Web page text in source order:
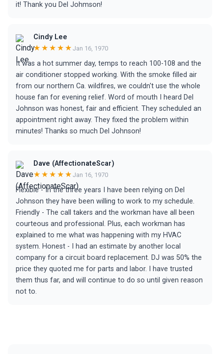
it! Thank you Del Johmson!
Cindy Lee
★★★★★ Jan 16, 1970
It was a hot summer day, temps to reach 100-108 and the
air conditioner stopped working. With the smoke filled air
from our northern Ca. wildfires, we couldn't use the whole
house fan for evening relief. Word of mouth I heard Del
Johnson was honest, fair and efficient. They scheduled an
appointment right away. They fixed the problem within
minutes! Thanks so much Del Johnson!
Dave (AffectionateScar)
★★★★★ Jan 16, 1970
Flexible - In the three years I have been relying on Del
Johnson they have been willing to work to my schedule.
Friendly - The call takers and the workman have all been
courteous and professional. Plus, each workman has
explained to me what was happening with my HVAC
system. Honest - I had an estimate by another local
company for a circuit board replacement. DJ was 50% the
price they quoted me for parts and labor. I have trusted
them thus far, and will continue to do so until given reason
not to.